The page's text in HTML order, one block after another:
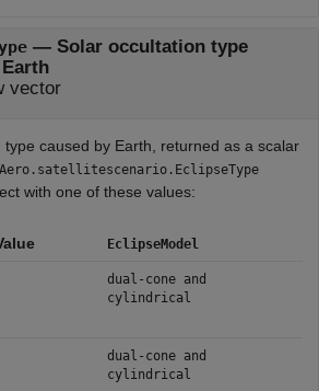
— Solar occultation type
vector
type caused by Earth, returned as a scalar
Aero.satellitescenario.EclipseType
with one of these values:
EclipseModel
dual-cone and
cylindrical
dual-cone and
cylindrical